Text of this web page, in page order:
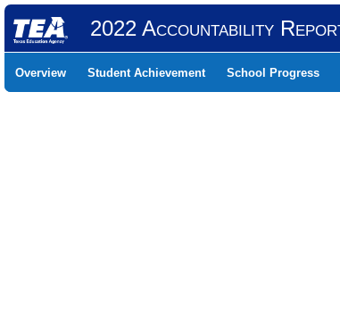
2022 Accountability
Overview Student Achievement School Progress